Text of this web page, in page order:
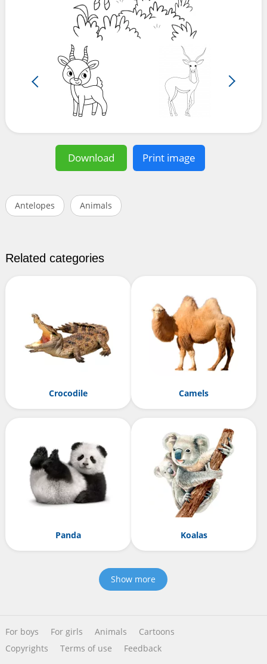
Download Print image
Antelopes Animals
Related categories
Crocodile Camels
Panda Koalas
Show more
For boys For girls Animals
Cartoons
Copyrights
Terms of use Feedback